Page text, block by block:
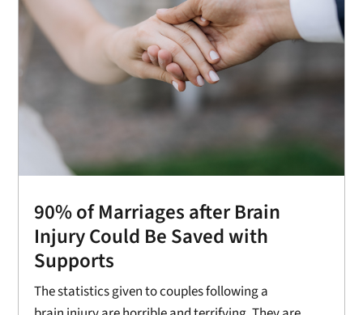
90% of Marriages after Brain
Injury Could Be Saved with
Supports
The statistics given to couples following a